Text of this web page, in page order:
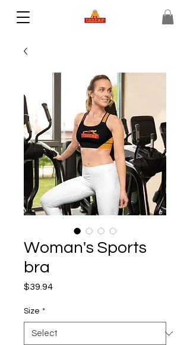
Woman's Sports
bra
$39.94Price
Size *